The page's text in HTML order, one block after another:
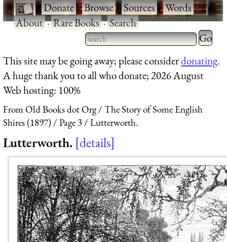
·Donate·Browse·Sources·Words·
About·Rare Books·Search
Type 2 or more characters
for results.
Type 2
for
This site may be going away; please considerdonating.
A huge thank you to all who donate; 2026 August
Web hosting: 100%
From Old Books dot Org
The Story of Some English
Shires (1897)
Page 3 Lutterworth.
Lutterworth. details